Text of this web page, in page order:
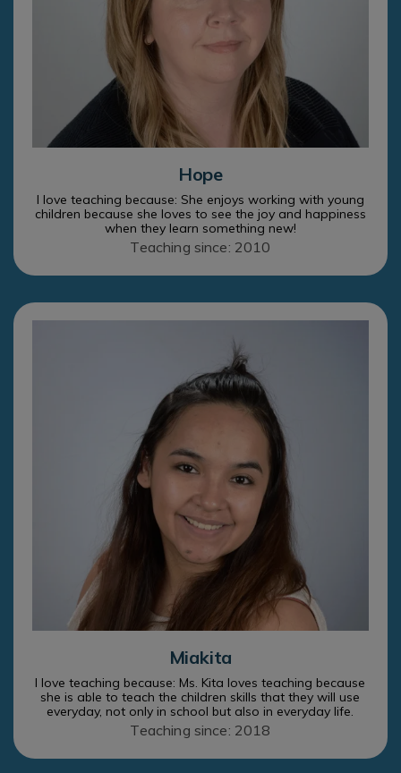
Hope
I love teaching because: She enjoys working with young
children because she loves to see the joy and happiness
when they learn something new!
Teaching since: 2010
Miakita
I love teaching because: Ms. Kita loves teaching because
she is able to teach the children skills that they will use
everyday, not only in school but also in everyday life.
Teaching since: 2018